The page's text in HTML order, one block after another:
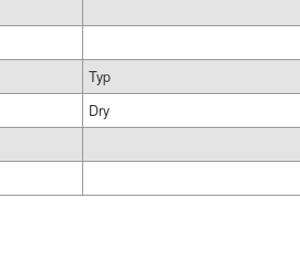
Typ
Dry